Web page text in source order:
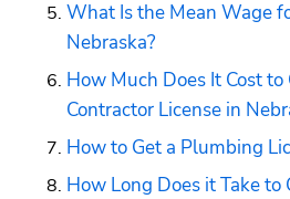
What Is the Mean Wage
Nebraska?
How Much Does It Cost
Contractor License in
How to Get a Plumbing
How Long Does it Take to